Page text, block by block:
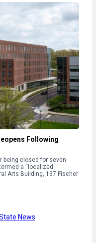
Following
being closed for seven
a “localized
Arts Building, 137 Fischer
News